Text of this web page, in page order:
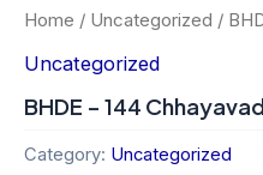
Home / Uncategorized /
Uncategorized
BHDE – 144
Category: Uncategorized